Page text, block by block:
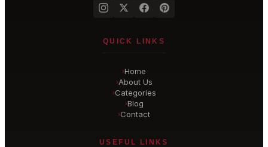
QUICK LINKS
›Home
›About Us
›Categories
›Blog
›Contact
USEFUL LINKS